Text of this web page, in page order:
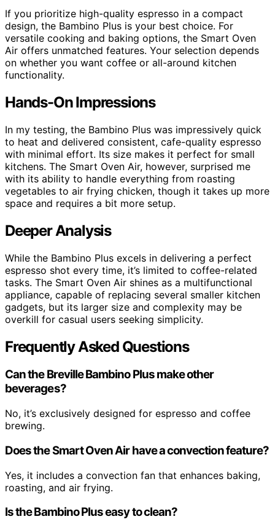
If you prioritize high-quality espresso in a compact
design, the Bambino Plus is your best choice. For
versatile cooking and baking options, the Smart Oven
Air offers unmatched features. Your selection depends
on whether you want coffee or all-around kitchen
functionality.
Hands-On Impressions
In my testing, the Bambino Plus was impressively quick
to heat and delivered consistent, cafe-quality espresso
with minimal effort. Its size makes it perfect for small
kitchens. The Smart Oven Air, however, surprised me
with its ability to handle everything from roasting
vegetables to air frying chicken, though it takes up more
space and requires a bit more setup.
Deeper Analysis
While the Bambino Plus excels in delivering a perfect
espresso shot every time, it’s limited to coffee-related
tasks. The Smart Oven Air shines as a multifunctional
appliance, capable of replacing several smaller kitchen
gadgets, but its larger size and complexity may be
overkill for casual users seeking simplicity.
Frequently Asked Questions
Can the Breville Bambino Plus make other
beverages?
No, it’s exclusively designed for espresso and coffee
brewing.
Does the Smart Oven Air have a convection feature?
Yes, it includes a convection fan that enhances baking,
roasting, and air frying.
Is the Bambino Plus easy to clean?